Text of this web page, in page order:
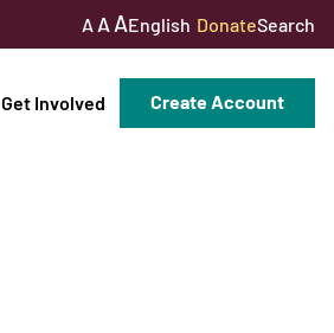
A A AEnglish DonateSearch
Get Involved Create Account